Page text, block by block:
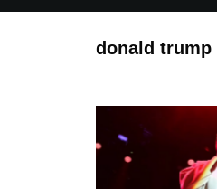
donald trump